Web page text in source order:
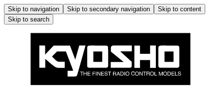
Skip to navigation Skip to secondary navigation
Skip to content
Skip to search